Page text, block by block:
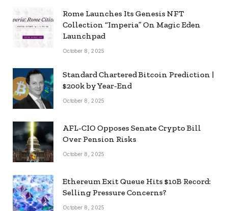
Rome Launches Its Genesis NFT
Collection “Imperia” On Magic Eden
Launchpad
October 8, 2025
Standard Chartered Bitcoin Prediction |
$200k by Year-End
October 8, 2025
AFL-CIO Opposes Senate Crypto Bill
Over Pension Risks
October 8, 2025
Ethereum Exit Queue Hits $10B Record:
Selling Pressure Concerns?
October 8, 2025